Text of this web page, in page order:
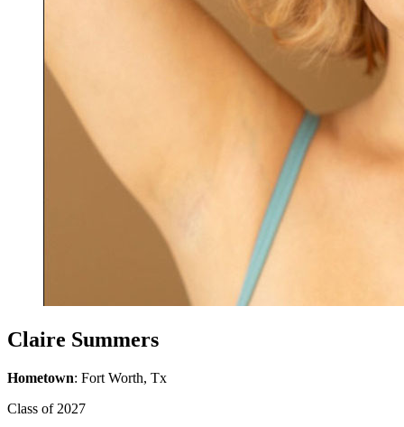
Claire Summers
Hometown: Fort Worth, Tx
Class of 2027